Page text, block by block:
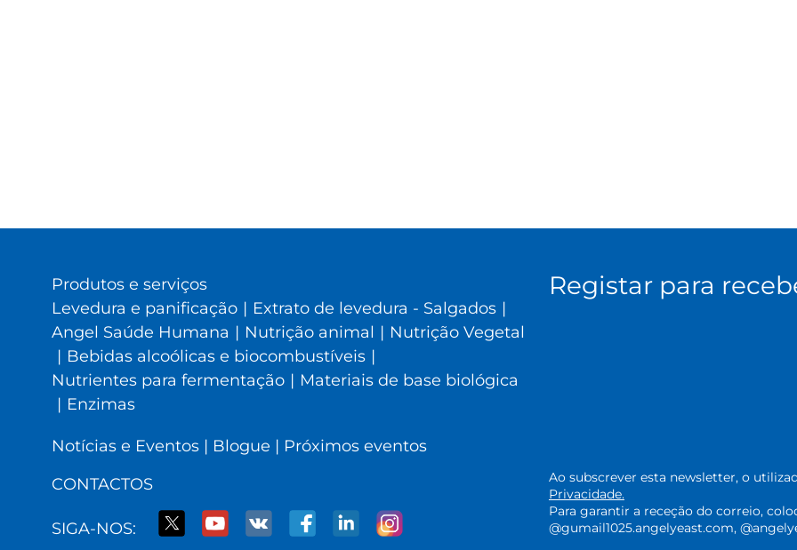
Produtos e serviços
Levedura e panificação | Extrato de levedura - Salgados |
Angel Saúde Humana | Nutrição animal | Nutrição Vegetal
| Bebidas alcoólicas e biocombustíveis |
Nutrientes para fermentação | Materiais de base biológica
| Enzimas
Notícias e Eventos | Blogue | Próximos eventos
CONTACTOS
SIGA-NOS:
Registar para
Ao subscrever esta newsletter, o
Privacidade.
Para garantir a receção do correio,
@gumail1025.angelyeast.com,